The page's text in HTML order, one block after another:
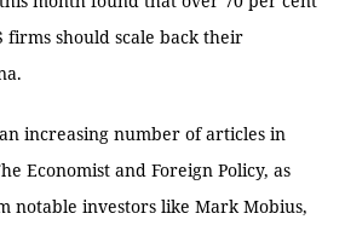
firms should scale back their
increasing number of articles in
Economist and Foreign Policy, as
notable investors like Mark Mobius,